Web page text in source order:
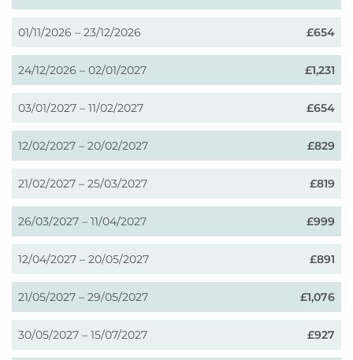
01/11/2026 – 23/12/2026 £654
24/12/2026 – 02/01/2027 £1,231
03/01/2027 – 11/02/2027 £654
12/02/2027 – 20/02/2027 £829
21/02/2027 – 25/03/2027 £819
26/03/2027 – 11/04/2027 £999
12/04/2027 – 20/05/2027 £891
21/05/2027 – 29/05/2027 £1,076
30/05/2027 – 15/07/2027 £927